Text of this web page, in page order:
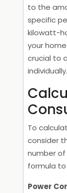
to the
specific
kilowatt-
your
crucial to
individually.
To
consider
number of
formula
Power